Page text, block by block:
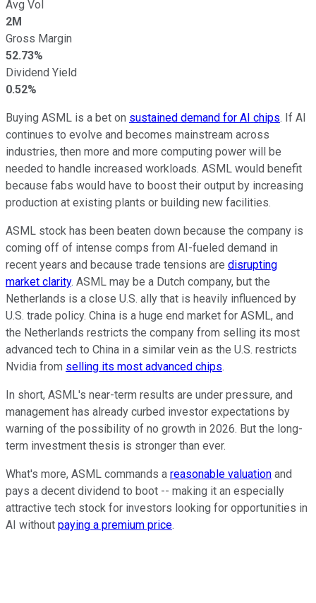
Avg Vol
2M
Gross Margin
52.73%
Dividend Yield
0.52%
Buying ASML is a bet on sustained demand for AI chips. If AI
continues to evolve and becomes mainstream across
industries, then more and more computing power will be
needed to handle increased workloads. ASML would benefit
because fabs would have to boost their output by increasing
production at existing plants or building new facilities.
ASML stock has been beaten down because the company is
coming off of intense comps from AI-fueled demand in
recent years and because trade tensions are disrupting
market clarity. ASML may be a Dutch company, but the
Netherlands is a close U.S. ally that is heavily influenced by
U.S. trade policy. China is a huge end market for ASML, and
the Netherlands restricts the company from selling its most
advanced tech to China in a similar vein as the U.S. restricts
Nvidia from selling its most advanced chips.
In short, ASML's near-term results are under pressure, and
management has already curbed investor expectations by
warning of the possibility of no growth in 2026. But the long-
term investment thesis is stronger than ever.
What's more, ASML commands a reasonable valuation and
pays a decent dividend to boot -- making it an especially
attractive tech stock for investors looking for opportunities in
AI without paying a premium price.